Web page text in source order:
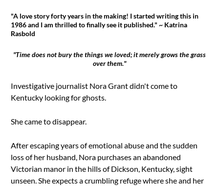
"A love story forty years in the making! I started writing this in
1986 and I am thrilled to finally see it published." ~ Katrina
Rasbold
"Time does not bury the things we loved; it merely grows the grass
over them."
Investigative journalist Nora Grant didn't come to
Kentucky looking for ghosts.
She came to disappear.
After escaping years of emotional abuse and the sudden
loss of her husband, Nora purchases an abandoned
Victorian manor in the hills of Dickson, Kentucky, sight
unseen. She expects a crumbling refuge where she and her